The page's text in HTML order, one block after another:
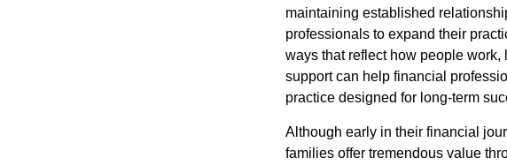
maintaining established
professionals to expand their
ways that reflect how people
support can help financial
practice designed for long-term
Although early in their financial
families offer tremendous value